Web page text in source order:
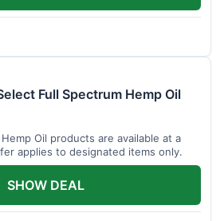
Full Spectrum Hemp Oil
Oil products are available at a
applies to designated items only.
SHOW DEAL